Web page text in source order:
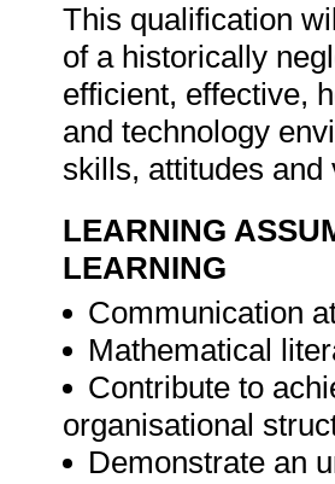
This qualification
of a historically
efficient, effective,
and technology
skills, attitudes and
LEARNING
LEARNING
Communication
Mathematical
Contribute to
organisational
Demonstrate an